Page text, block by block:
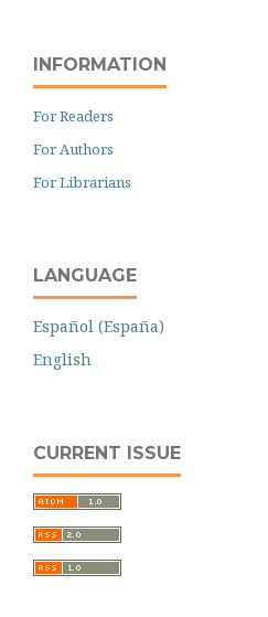
INFORMATION
For Readers
For Authors
For Librarians
LANGUAGE
Español (España)
English
CURRENT ISSUE